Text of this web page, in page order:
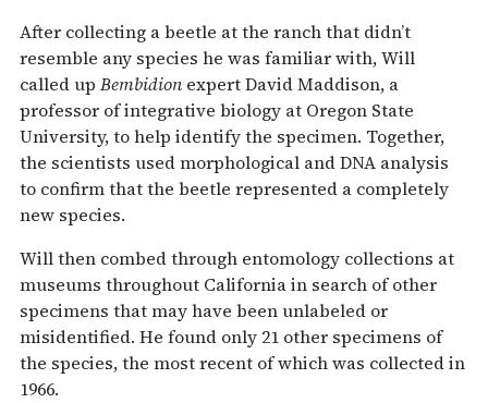
After collecting a beetle at the ranch that didn’t
resemble any species he was familiar with, Will
called up Bembidion expert David Maddison, a
professor of integrative biology at Oregon State
University, to help identify the specimen. Together,
the scientists used morphological and DNA analysis
to confirm that the beetle represented a completely
new species.
Will then combed through entomology collections at
museums throughout California in search of other
specimens that may have been unlabeled or
misidentified. He found only 21 other specimens of
the species, the most recent of which was collected in
1966.